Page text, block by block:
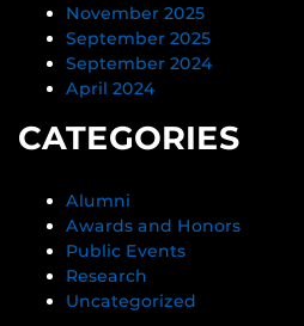
November 2025
September 2025
September 2024
April 2024
CATEGORIES
Alumni
Awards and Honors
Public Events
Research
Uncategorized